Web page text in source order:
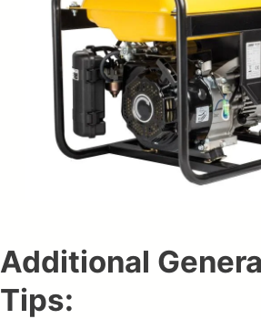
Additional
Tips: